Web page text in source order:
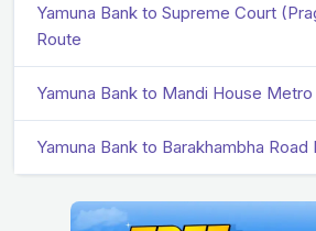
Yamuna Bank to Supreme Court
Route
Yamuna Bank to Mandi House
Yamuna Bank to Barakhambha